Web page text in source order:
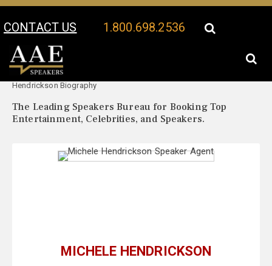
CONTACT US 1.800.698.2536
Your Location:
Hendrickson Biography
The Leading Speakers Bureau for Booking Top
Entertainment, Celebrities, and Speakers.
MICHELE HENDRICKSON